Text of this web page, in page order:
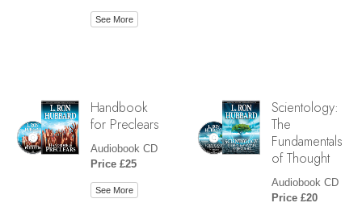
See More
Handbook
for Preclears
Audiobook CD
Price £25
See More
Scientology:
The
Fundamentals
of Thought
Audiobook CD
Price £20